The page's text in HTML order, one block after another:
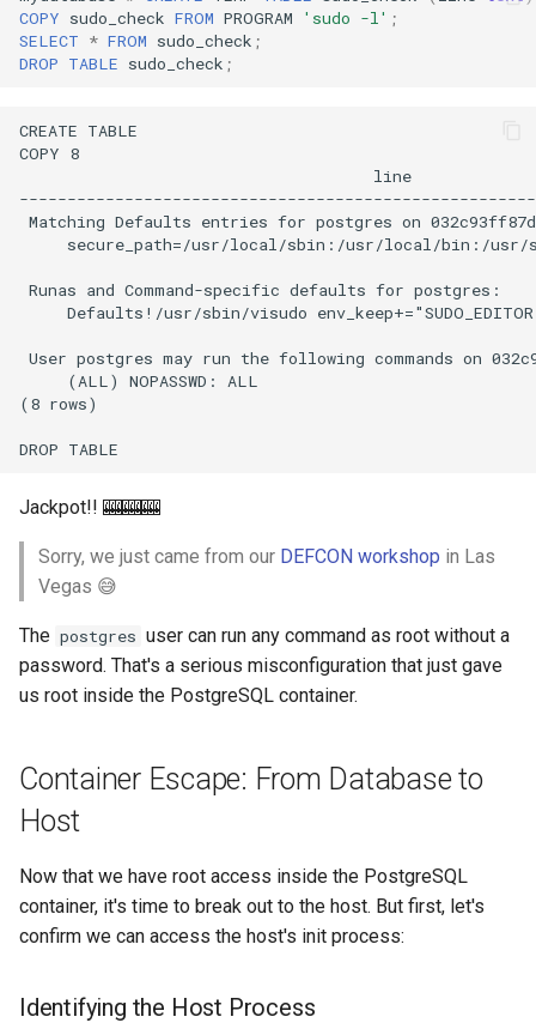
COPY sudo_check FROM PROGRAM 'sudo -l' ;
SELECT * FROM sudo_check ;
DROP TABLE sudo_check ;
Jackpot!! 🎰🎰🎰
Sorry, we just came from our DEFCON workshop in Las
Vegas 😅
The postgres user can run any command as root without a
password. That's a serious misconfiguration that just gave
us root inside the PostgreSQL container.
Container Escape: From Database to
Host
Now that we have root access inside the PostgreSQL
container, it's time to break out to the host. But first, let's
confirm we can access the host's init process:
Identifying the Host Process